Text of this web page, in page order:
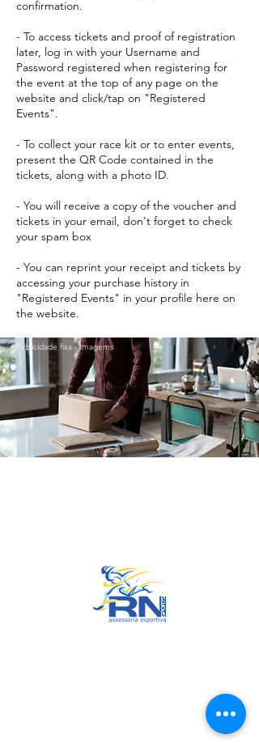
confirmation.
- To access tickets and proof of registration
later, log in with your Username and
Password registered when registering for
the event at the top of any page on the
website and click/tap on "Registered
Events".
- To collect your race kit or to enter events,
present the QR Code contained in the
tickets, along with a photo ID.
- You will receive a copy of the voucher and
tickets in your email, don't forget to check
your spam box
- You can reprint your receipt and tickets by
accessing your purchase history in
"Registered Events" in your profile here on
the website.
Publicidade fixa - Imagems
Headquarters: Rua Maria Anacleta